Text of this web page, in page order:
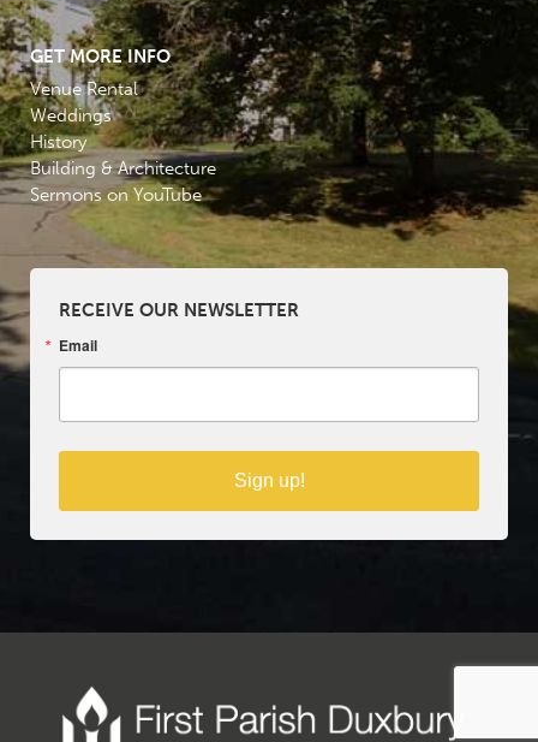
GET MORE INFO
Venue Rental
Weddings
History
Building & Architecture
Sermons on YouTube
RECEIVE OUR NEWSLETTER
Email
Sign up!